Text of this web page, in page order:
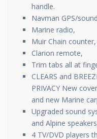
handle.
Navman GPS/
Marine radio,
Muir Chain counter,
Clarion remote,
Trim tabs all at
CLEARS and
PRIVACY New
and new Marine
Upgraded sound
and Alpine
4 TV/DVD players